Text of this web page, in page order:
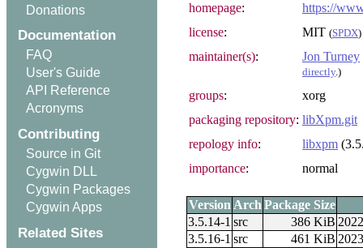
Donations
Documentation
FAQ
User's Guide
API Reference
Acronyms
Contributing
Source in Git
Cygwin DLL
Cygwin Packages
Cygwin Apps
Related Sites
homepage:
https://
license: MIT (SPDX)
maintainer(s): Jon Turney
directly.)
groups:
xorg
packaging repository: libXpm.git
repology info: libxpm
importance: normal
Version Arch Package Size
3.5.14-1 src 386 KiB
3.5.16-1 src 461 KiB